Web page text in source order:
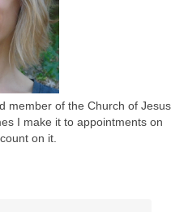
member of the Church of Jesus
I make it to appointments on
on it.